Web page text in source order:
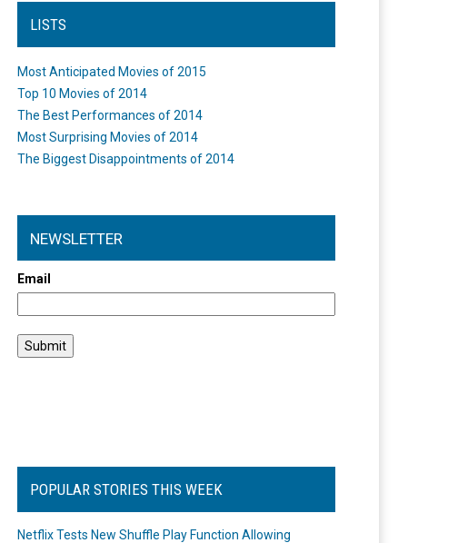
LISTS
Most Anticipated Movies of 2015
Top 10 Movies of 2014
The Best Performances of 2014
Most Surprising Movies of 2014
The Biggest Disappointments of 2014
NEWSLETTER
Email
POPULAR STORIES THIS WEEK
Netflix Tests New Shuffle Play Function Allowing